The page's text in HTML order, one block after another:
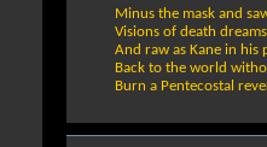
Minus the mask and
Visions of death
And raw as Kane in his
Back to the world
Burn a Pentecostal